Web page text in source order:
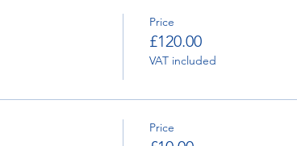
Price
£120.00
VAT included
Price